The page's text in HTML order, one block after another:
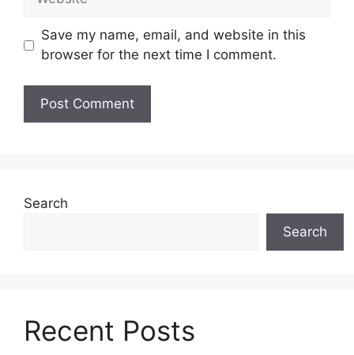
Save my name, email, and website in this
browser for the next time I comment.
Search
Search
Recent Posts